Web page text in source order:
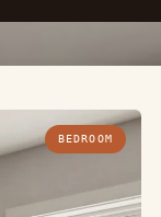
BEDROOM